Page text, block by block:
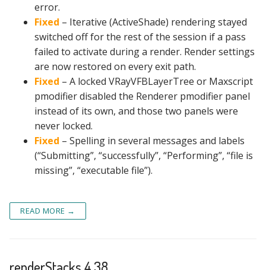
error.
Fixed – Iterative (ActiveShade) rendering stayed
switched off for the rest of the session if a pass
failed to activate during a render. Render settings
are now restored on every exit path.
Fixed – A locked VRayVFBLayerTree or Maxscript
pmodifier disabled the Renderer pmodifier panel
instead of its own, and those two panels were
never locked.
Fixed – Spelling in several messages and labels
(“Submitting”, “successfully”, “Performing”, “file is
missing”, “executable file”).
READ MORE →